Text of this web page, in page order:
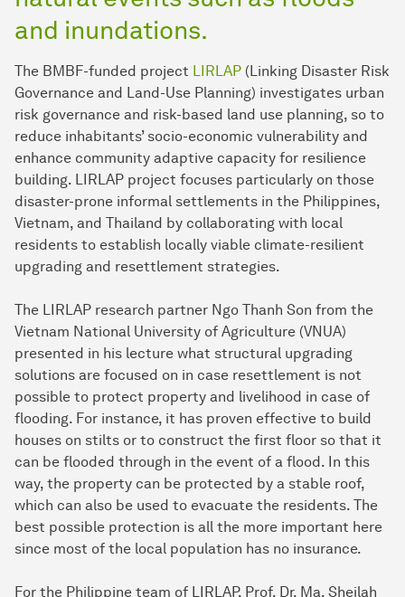
and inundations.
The BMBF-funded project LIRLAP (Linking Disaster Risk
Governance and Land-Use Planning) investigates urban
risk governance and risk-based land use planning, so to
reduce inhabitants’ socio-economic vulnerability and
enhance community adaptive capacity for resilience
building. LIRLAP project focuses particularly on those
disaster-prone informal settlements in the Philippines,
Vietnam, and Thailand by collaborating with local
residents to establish locally viable climate-resilient
upgrading and resettlement strategies.
The LIRLAP research partner Ngo Thanh Son from the
Vietnam National University of Agriculture (VNUA)
presented in his lecture what structural upgrading
solutions are focused on in case resettlement is not
possible to protect property and livelihood in case of
flooding. For instance, it has proven effective to build
houses on stilts or to construct the first floor so that it
can be flooded through in the event of a flood. In this
way, the property can be protected by a stable roof,
which can also be used to evacuate the residents. The
best possible protection is all the more important here
since most of the local population has no insurance.
For the Philippine team of LIRLAP, Prof. Dr. Ma. Sheilah